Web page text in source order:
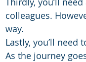
colleagues.
way.
Lastly, you’ll
As the journey